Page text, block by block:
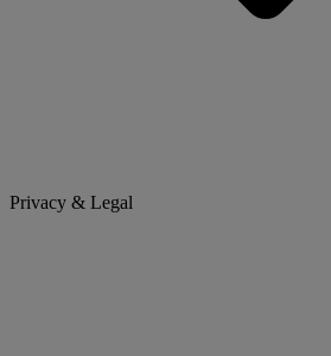
Privacy & Legal